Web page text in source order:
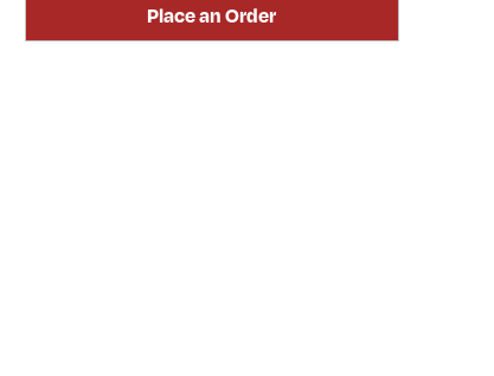
Place an Order